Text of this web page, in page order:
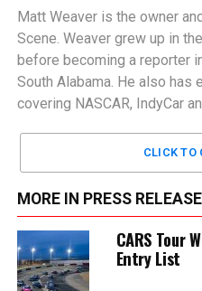
Matt Weaver is the owner
Scene. Weaver grew up in
before becoming a reporter
South Alabama. He also has
covering NASCAR, IndyCar
CLICK TO
MORE IN PRESS
CARS Tour
Entry List